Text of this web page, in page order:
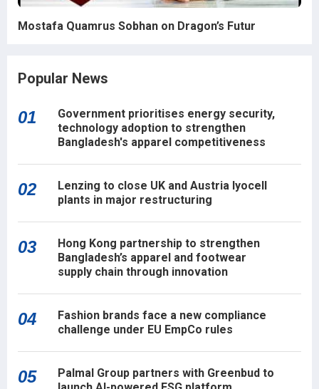
Mostafa Quamrus Sobhan on Dragon’s Futur
Popular News
01
Government prioritises energy security,
technology adoption to strengthen
Bangladesh's apparel competitiveness
02
Lenzing to close UK and Austria lyocell
plants in major restructuring
03
Hong Kong partnership to strengthen
Bangladesh’s apparel and footwear
supply chain through innovation
04
Fashion brands face a new compliance
challenge under EU EmpCo rules
05
Palmal Group partners with Greenbud to